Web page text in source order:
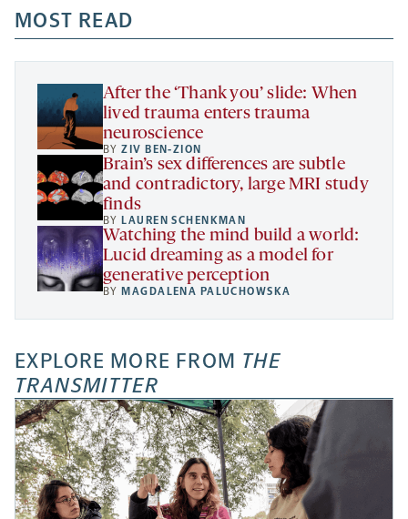
a
new
tab
new
tab
new
tab
a
new
MOST READ
After the ‘Thank you’ slide: When
lived trauma enters trauma
neuroscience
BYZIV BEN-ZION
Brain’s sex differences are subtle
and contradictory, large MRI study
finds
BY LAUREN SCHENKMAN
Watching the mind build a world:
Lucid dreaming as a model for
generative perception
BY MAGDALENA PALUCHOWSKA
EXPLORE MORE FROM THE
TRANSMITTER